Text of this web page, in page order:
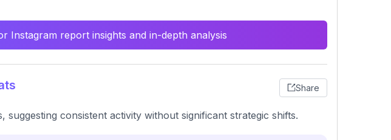
Instagram report insights and in-depth analysis
Share
suggesting consistent activity without significant strategic shifts.